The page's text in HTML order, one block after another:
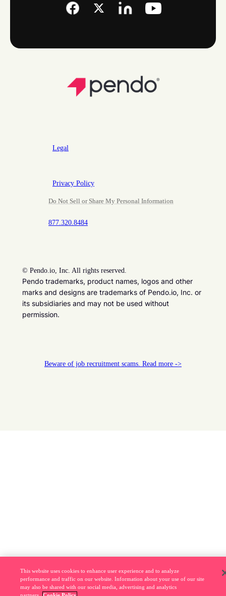
Legal
Privacy Policy
Do Not Sell or Share My Personal Information
877.320.8484
© Pendo.io, Inc. All rights reserved.
Pendo trademarks, product names, logos and other
marks and designs are trademarks of Pendo.io, Inc. or
its subsidiaries and may not be used without
permission.
Beware of job recruitment scams. Read more ->
This website uses cookies to enhance user experience and to analyze
performance and traffic on our website. Information about your use of our site
may also be shared with our social media, advertising and analytics